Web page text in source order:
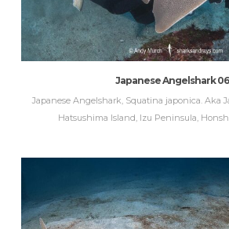
Japanese Angelshark
Japanese Angelshark, Squatina japonica. Aka
Hatsushima Island, Izu Peninsula,